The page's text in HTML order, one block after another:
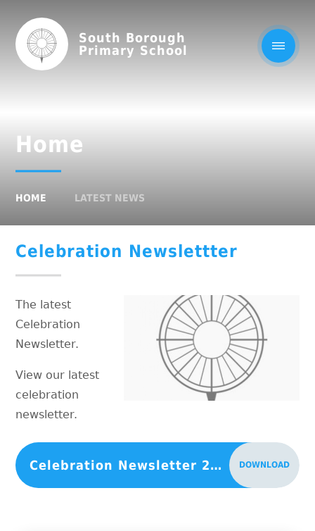
South Borough
Primary School
Home
HOME LATEST NEWS
Celebration Newslettter
The latest
Celebration
Newsletter.
View our latest
celebration
newsletter.
Celebration Newsletter 25th June 2021 DOWNLOAD